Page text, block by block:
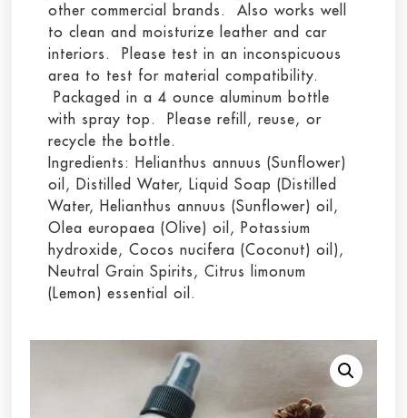
other commercial brands. Also works well
to clean and moisturize leather and car
interiors. Please test in an inconspicuous
area to test for material compatibility.
Packaged in a 4 ounce aluminum bottle
with spray top. Please refill, reuse, or
recycle the bottle.
Ingredients: Helianthus annuus (Sunflower)
oil, Distilled Water, Liquid Soap (Distilled
Water, Helianthus annuus (Sunflower) oil,
Olea europaea (Olive) oil, Potassium
hydroxide, Cocos nucifera (Coconut) oil),
Neutral Grain Spirits, Citrus limonum
(Lemon) essential oil.